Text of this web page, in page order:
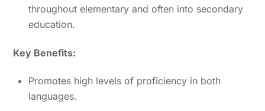
throughout elementary and often into secondary
education.
Key Benefits:
Promotes high levels of proficiency in both
languages.